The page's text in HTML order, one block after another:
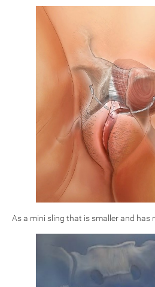
As a mini sling that is smaller and has